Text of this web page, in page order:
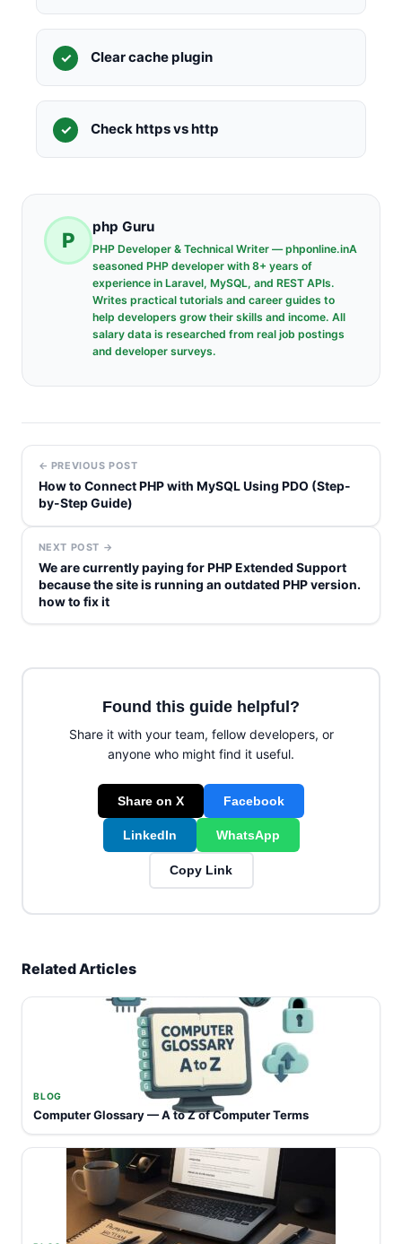
Clear cache plugin
Check https vs http
P
php Guru
PHP Developer & Technical Writer — phponline.inA
seasoned PHP developer with 8+ years of
experience in Laravel, MySQL, and REST APIs.
Writes practical tutorials and career guides to
help developers grow their skills and income. All
salary data is researched from real job postings
and developer surveys.
← PREVIOUS POST
How to Connect PHP with MySQL Using PDO (Step-
by-Step Guide)
NEXT POST →
We are currently paying for PHP Extended Support
because the site is running an outdated PHP version.
how to fix it
Found this guide helpful?
Share it with your team, fellow developers, or
anyone who might find it useful.
Share on X Facebook
LinkedIn WhatsApp
Copy Link
Related Articles
BLOG
Computer Glossary — A to Z of Computer Terms